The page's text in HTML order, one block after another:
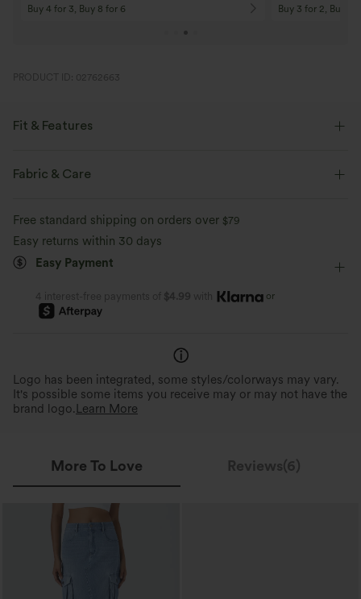
On Orders $120+! Code: Aug2026 On Orders $150+!
PRODUCT ID: 02762663
Fit & Features
Medium Support
Fabric & Care
Free standard shipping on orders over $79
Easy returns within 30 days
Easy Payment
4 interest-free payments of $4.99 with or
Logo has been integrated, some styles/colorways may vary.
It's possible some items you receive may or may not have the
brand logo. Learn More
More To Love Reviews(6)